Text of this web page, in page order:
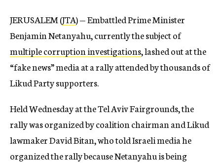
JERUSALEM (JTA) — Embattled Prime Minister
Benjamin Netanyahu, currently the subject of
multiple corruption investigations, lashed out at the
“fake news” media at a rally attended by thousands of
Likud Party supporters.
Held Wednesday at the Tel Aviv Fairgrounds, the
rally was organized by coalition chairman and Likud
lawmaker David Bitan, who told Israeli media he
organized the rally because Netanyahu is being